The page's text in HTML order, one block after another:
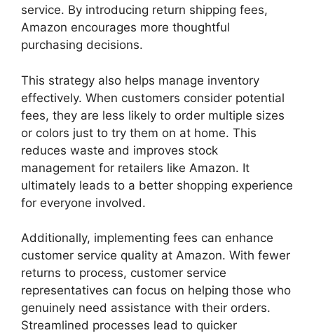
service. By introducing return shipping fees,
Amazon encourages more thoughtful
purchasing decisions.
This strategy also helps manage inventory
effectively. When customers consider potential
fees, they are less likely to order multiple sizes
or colors just to try them on at home. This
reduces waste and improves stock
management for retailers like Amazon. It
ultimately leads to a better shopping experience
for everyone involved.
Additionally, implementing fees can enhance
customer service quality at Amazon. With fewer
returns to process, customer service
representatives can focus on helping those who
genuinely need assistance with their orders.
Streamlined processes lead to quicker